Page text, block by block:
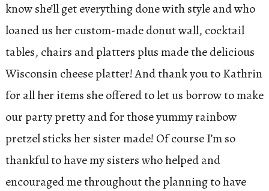
know she’ll get everything done with style and who
loaned us her custom-made donut wall, cocktail
tables, chairs and platters plus made the delicious
Wisconsin cheese platter! And thank you to Kathrin
for all her items she offered to let us borrow to make
our party pretty and for those yummy rainbow
pretzel sticks her sister made! Of course I’m so
thankful to have my sisters who helped and
encouraged me throughout the planning to have